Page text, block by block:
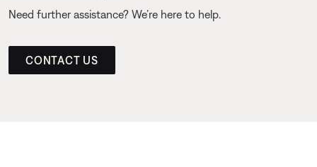
Need further assistance? We’re here to help.
CONTACT US